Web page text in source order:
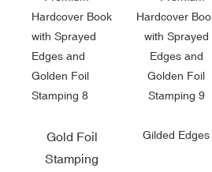
Gold Foil
Stamping
Gilded Edges